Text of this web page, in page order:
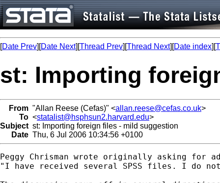
[Date Prev][Date Next][Thread Prev][Thread Next][Date index][
st: Importing
From "Allan Reese (Cefas)" <allan.reese@cefas.co.uk>
To <statalist@hsphsun2.harvard.edu>
Subject st: Importing foreign files - mild suggestion
Date Thu, 6 Jul 2006 10:34:56 +0100
Peggy Chrisman wrote originally asking for
"I have received several SPSS files. I do